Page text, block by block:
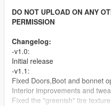
DO NOT UPLOAD ON ANY
PERMISSION
Changelog:
-v1.0:
Initial release
-v1.1:
Fixed Doors,Boot and bonnet
Interior improvements and
Fixed the "greenish" tire texture